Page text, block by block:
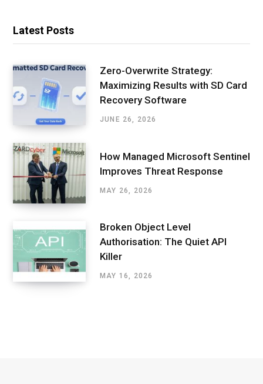
Latest Posts
Zero-Overwrite Strategy:
Maximizing Results with SD Card
Recovery Software
JUNE 26, 2026
How Managed Microsoft Sentinel
Improves Threat Response
MAY 26, 2026
Broken Object Level
Authorisation: The Quiet API
Killer
MAY 16, 2026